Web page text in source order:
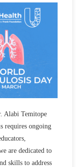
Alabi Temitope
requires ongoing
are dedicated to
skills to address